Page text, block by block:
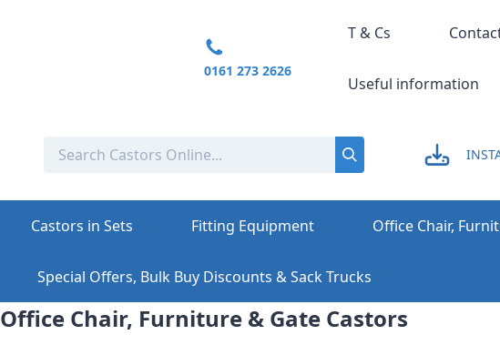
0161 273 2626
T & Cs
Useful information
Castors in Sets Fitting Equipment Office Chair,
Special Offers, Bulk Buy Discounts & Sack Trucks
Office Chair, Furniture & Gate Castors